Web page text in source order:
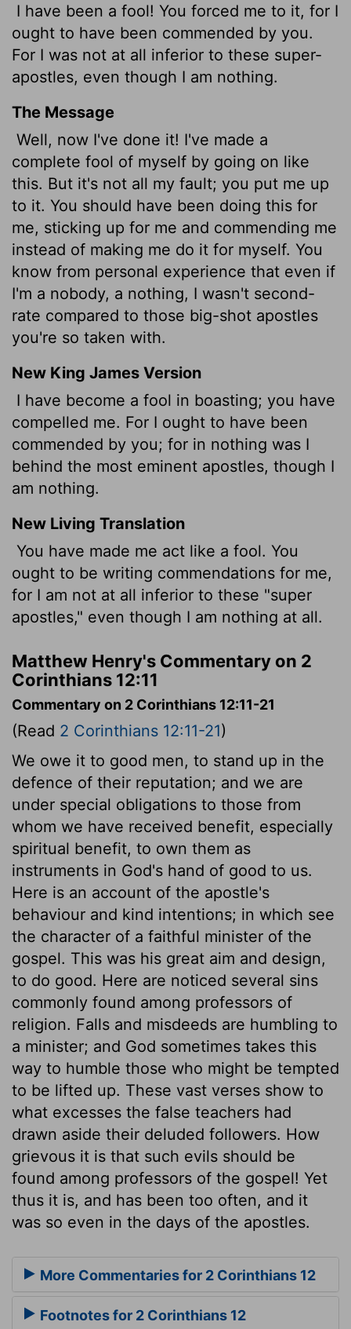
I have been a fool! You forced me to it, for I
ought to have been commended by you.
For I was not at all inferior to these super-
apostles, even though I am nothing.
The Message
Well, now I've done it! I've made a
complete fool of myself by going on like
this. But it's not all my fault; you put me up
to it. You should have been doing this for
me, sticking up for me and commending me
instead of making me do it for myself. You
know from personal experience that even if
I'm a nobody, a nothing, I wasn't second-
rate compared to those big-shot apostles
you're so taken with.
New King James Version
I have become a fool in boasting; you have
compelled me. For I ought to have been
commended by you; for in nothing was I
behind the most eminent apostles, though I
am nothing.
New Living Translation
You have made me act like a fool. You
ought to be writing commendations for me,
for I am not at all inferior to these "super
apostles," even though I am nothing at all.
Matthew Henry's Commentary on 2
Corinthians 12:11
Commentary on 2 Corinthians 12:11-21
(Read 2 Corinthians 12:11-21)
We owe it to good men, to stand up in the
defence of their reputation; and we are
under special obligations to those from
whom we have received benefit, especially
spiritual benefit, to own them as
instruments in God's hand of good to us.
Here is an account of the apostle's
behaviour and kind intentions; in which see
the character of a faithful minister of the
gospel. This was his great aim and design,
to do good. Here are noticed several sins
commonly found among professors of
religion. Falls and misdeeds are humbling to
a minister; and God sometimes takes this
way to humble those who might be tempted
to be lifted up. These vast verses show to
what excesses the false teachers had
drawn aside their deluded followers. How
grievous it is that such evils should be
found among professors of the gospel! Yet
thus it is, and has been too often, and it
was so even in the days of the apostles.
More Commentaries for 2 Corinthians 12
Footnotes for 2 Corinthians 12